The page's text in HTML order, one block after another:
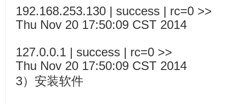
192.168.253.130 | success | rc=0 >>
Thu Nov 20 17:50:09 CST 2014
127.0.0.1 | success | rc=0 >>
Thu Nov 20 17:50:09 CST 2014
3）安装软件